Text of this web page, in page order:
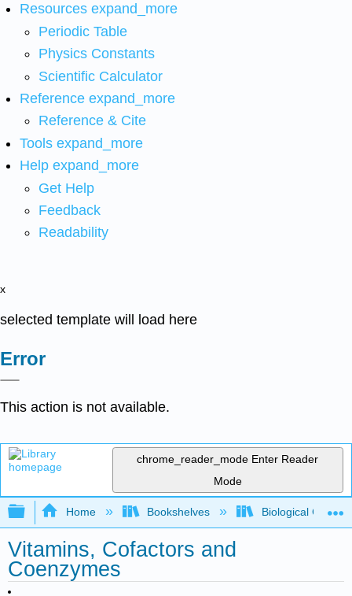
Resources expand_more
Periodic Table
Physics Constants
Scientific Calculator
Reference expand_more
Reference & Cite
Tools expand_more
Help expand_more
Get Help
Feedback
Readability
x
selected template will load here
Error
This action is not available.
chrome_reader_mode Enter Reader
Mode
Expand/collapse global hierarchy
Home Bookshelves Biological
Vitamins, Cofactors and
Coenzymes